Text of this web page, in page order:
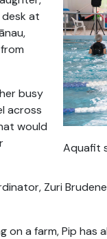
at
busy
across
would
Aquafit
Zuri
on a farm, Pip